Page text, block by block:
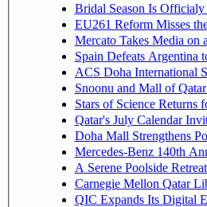
Bridal Season Is
EU261 Reform Misses
Mercato Takes Media on
Spain Defeats Argentina
ACS Doha International
Snoonu and Mall of
Stars of Science Returns
Qatar's July Calendar
Doha Mall Strengthens
Mercedes-Benz 140th
A Serene Poolside
Carnegie Mellon Qatar
QIC Expands Its Digital